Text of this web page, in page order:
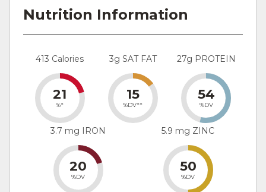
Nutrition Information
413 Calories
21
%*
3g SAT FAT
15
%DV**
27g PROTEIN
54
%DV
3.7 mg IRON
20
%DV
5.9 mg ZINC
50
%DV